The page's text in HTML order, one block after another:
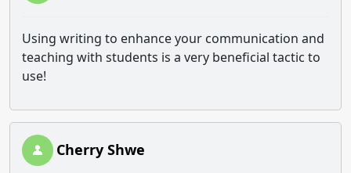
Using writing to enhance your communication and
teaching with students is a very beneficial tactic to
use!
Cherry Shwe